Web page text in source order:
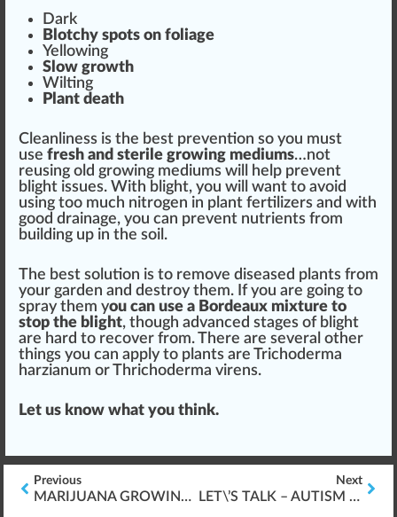
Dark
B lotchy spots on foliage
Yellowing
Slow growth
Wilting
Plant death
Cleanliness is the best prevention so you must
use fresh and sterile growing mediums…not
reusing old growing mediums will help prevent
blight issues. With blight, you will want to avoid
using too much nitrogen in plant fertilizers and with
good drainage, you can prevent nutrients from
building up in the soil .
The best solution is to remove diseased plants from
your garden and destroy them. If you are going to
spray them you can use a Bordeaux mixture to
stop the blight, though advanced stages of blight
are hard to recover from. There are several other
things you can app ly to plants are Trichoderma
harzianum orThrichoderma virens.
Let us know what you think.
Previous
MARIJUANA GROWING & *ELECTRICAL SAFETY* INDOORS
Next
LET\’S TALK – AUTISM & CANNABIS THERAPY